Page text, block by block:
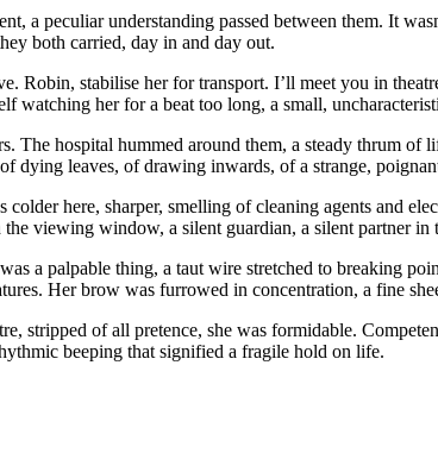
a peculiar understanding passed between them. It
both carried, day in and day out.
stabilise her for transport. I’ll meet you in
her for a beat too long, a small,
hospital hummed around them, a steady thrum of
leaves, of drawing inwards, of a strange,
here, sharper, smelling of cleaning agents and
viewing window, a silent guardian, a silent partner in
a palpable thing, a taut wire stretched to breaking
Her brow was furrowed in concentration, a fine
stripped of all pretence, she was formidable.
beeping that signified a fragile hold on life.